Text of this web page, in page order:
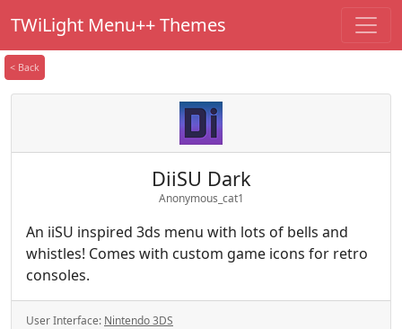
TWiLight Menu++ Themes
< Back
DiiSU Dark
Anonymous_cat1
An iiSU inspired 3ds menu with lots of bells and
whistles! Comes with custom game icons for retro
consoles.
User Interface: Nintendo 3DS